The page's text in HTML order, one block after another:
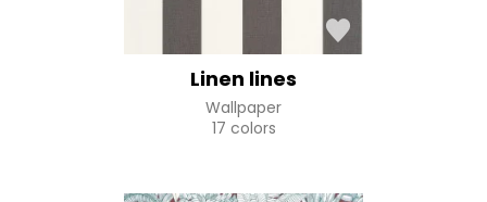
Linen lines
Wallpaper
17 colors